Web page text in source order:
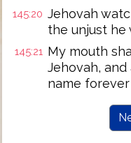
145:20 Jehovah
the unjust he
145:21 My mouth
Jehovah,
name forever